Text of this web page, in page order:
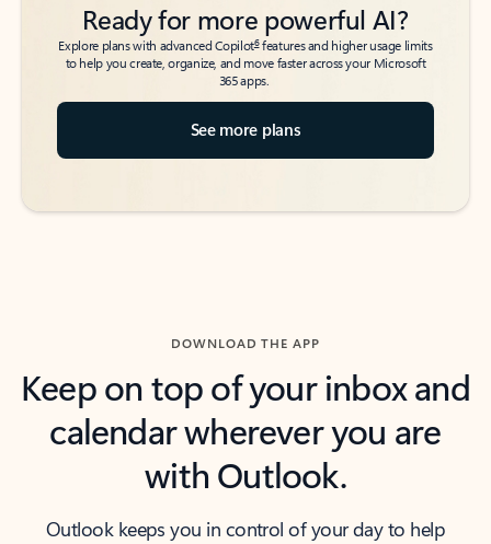
Ready for more powerful AI?
Explore plans with advanced Copilot6features and higher usage limits
to help you create, organize, and move faster across your Microsoft
365 apps.
See more plans
DOWNLOAD THE APP
Keep on top of your inbox and
calendar wherever you are
with Outlook.
Outlook keeps you in control of your day to help